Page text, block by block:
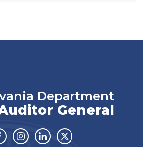
Department
General
Instagram
LinkedinTwitter